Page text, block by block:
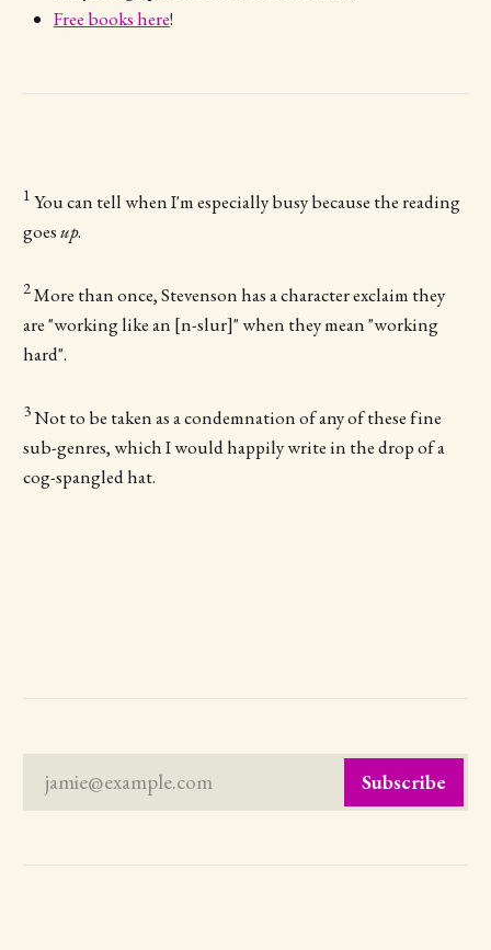
Free books here!
1 You can tell when I'm especially busy because the reading
goesup.
2More than once, Stevenson has a character exclaim they
are "working like an [n-slur]" when they mean "working
hard".
3Not to be taken as a condemnation of any of these fine
sub-genres, which I would happily write in the drop of a
cog-spangled hat.
jamie@example.com Subscribe